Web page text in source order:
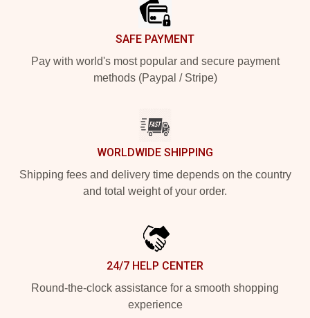
SAFE PAYMENT
Pay with world's most popular and secure payment
methods (Paypal / Stripe)
WORLDWIDE SHIPPING
Shipping fees and delivery time depends on the country
and total weight of your order.
24/7 HELP CENTER
Round-the-clock assistance for a smooth shopping
experience